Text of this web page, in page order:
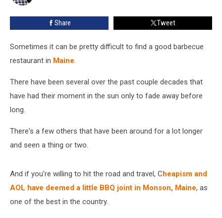
Best
Share Tweet
Sometimes it can be pretty difficult to find a good barbecue
restaurant in Maine.
There have been several over the past couple decades that
have had their moment in the sun only to fade away before
long.
There's a few others that have been around for a lot longer
and seen a thing or two.
And if you're willing to hit the road and travel, Cheapism and
AOL have deemed a little BBQ joint in Monson, Maine, as
one of the best in the country.